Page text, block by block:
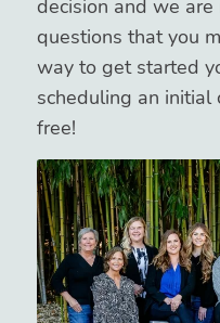
decision and we
questions that you
way to get started
scheduling an initial
free!